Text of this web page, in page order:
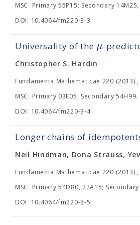
MSC: Primary 55P15; Secondary
DOI: 10.4064/fm220-3-3
Universality of the μ-
Christopher S. Hardin
Fundamenta Mathematicae 220 (2013) ,
MSC: Primary 03E05; Secondary 54H99.
DOI: 10.4064/fm220-3-4
Longer chains of
Neil Hindman, Dona Strauss,
Fundamenta Mathematicae 220 (2013) ,
MSC: Primary 54D80, 22A15;
DOI: 10.4064/fm220-3-5